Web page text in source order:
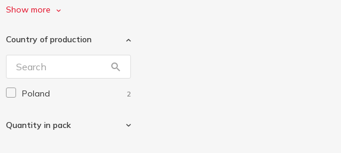
Eurogold
Handy Home 1
Idea Home
Koopman 1
Laundry 1
Show more
Country of production
Poland 2
Quantity in pack